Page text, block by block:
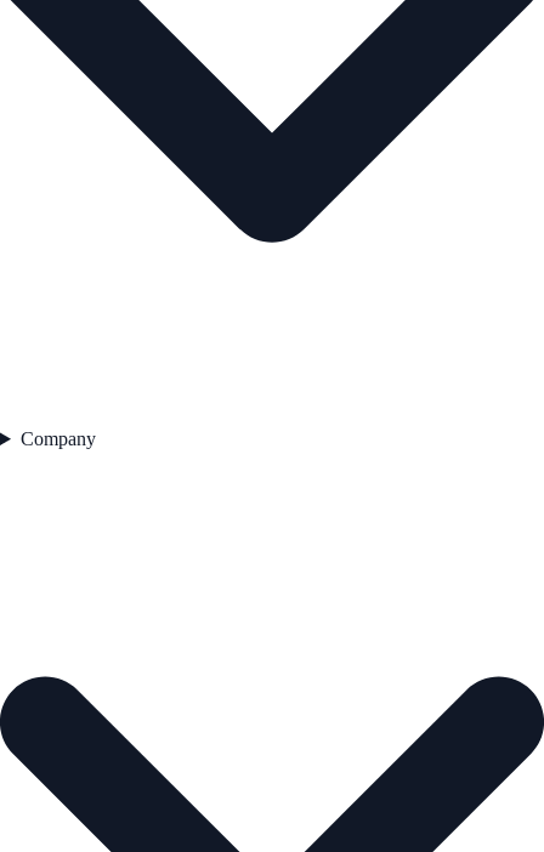
Company